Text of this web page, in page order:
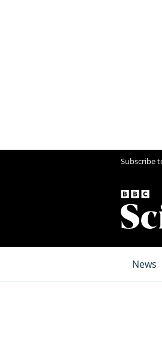
Subscribe
News